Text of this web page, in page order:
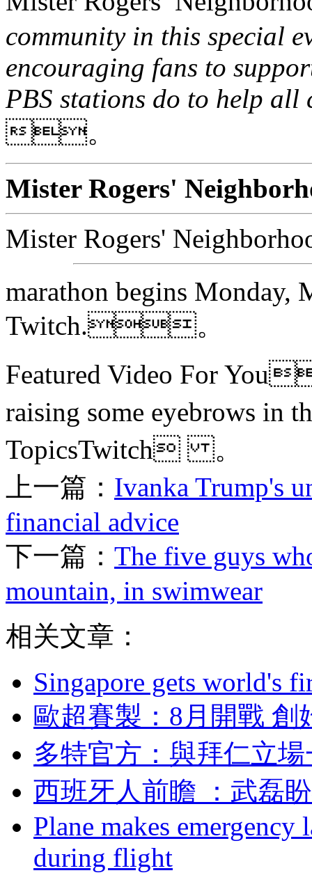
community in this special
encouraging fans to
PBS stations do to help all
。
Mister Rogers'
Mister Rogers'
marathon begins Monday,
Twitch.。
Featured Video For
raising some eyebrows
TopicsTwitch 。
上一篇： Ivanka Trump's
financial advice
下一篇： The five guys
mountain, in swimwear
相关文章：
Singapore gets world's
歐超賽製：8月開
多特官方 ：與拜仁立
西班牙人前瞻 ：武
Plane makes
during flight